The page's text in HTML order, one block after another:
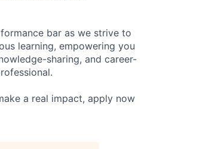
bar as we strive to
learning, empowering you
sharing, and career-
a real impact, apply now